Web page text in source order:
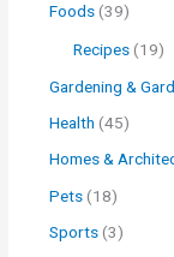
Foods (39)
Recipes (19)
Gardening &
Health (45)
Homes &
Pets (18)
Sports (3)